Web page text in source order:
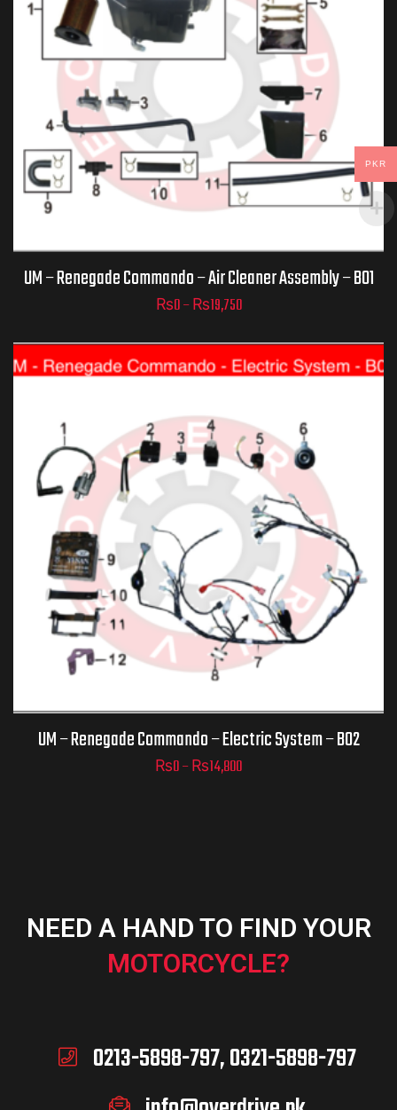
ADD TO
CART
UM – Renegade Commando – Air Cleaner Assembly – B01
₨0–₨19,750
ADD TO
CART
UM – Renegade Commando – Electric System – B02
₨0–₨14,800
NEED A HAND TO FIND YOUR
MOTORCYCLE?
0213-5898-797, 0321-5898-797
PKR